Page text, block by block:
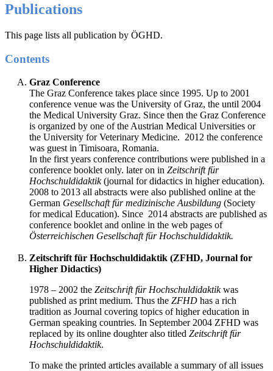
Publications
This page lists all publication by ÖGHD.
Contents
Graz Conference
The Graz Conference takes place since 1995. Up to 2001
conference venue was the University of Graz, the until 2004
the Medical University Graz. Since then the Graz Conference
is organized by one of the Austrian Medical Universities or
the University for Veterinary Medicine. 2012 the conference
was guest in Timisoara, Romania.
In the first years conference contributions were published in a
conference booklet only. later on in Zeitschrift für
Hochschuldidaktik(journal for didactics in higher education).
2008 to 2013 all abstracts were also published online at the
German Gesellschaft für medizinische Ausbildung (Society
for medical Education). Since 2014 abstracts are published as
conference booklet and online in the web pages of
Österreichischen Gesellschaft für Hochschuldidaktik.
Zeitschrift für Hochschuldidaktik (ZFHD, Journal for
Higher Didactics)
1978 – 2002 the Zeitschrift für Hochschuldidaktikwas
published as print medium. Thus the ZFHD has a rich
tradition as Journal covering topics of higher education in
German speaking countries. In September 2004 ZFHD was
replaced by its online doughter also titled Zeitschrift für
Hochschuldidaktik.
To make the printed articles available a summary of all issues